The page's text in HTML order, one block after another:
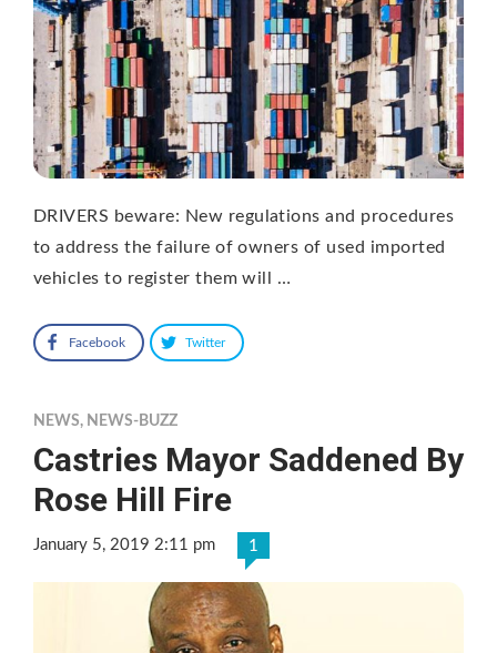
DRIVERS beware: New regulations and procedures
to address the failure of owners of used imported
vehicles to register them will …
Facebook Twitter
NEWS, NEWS-BUZZ
Castries Mayor Saddened By
Rose Hill Fire
January 5, 2019 2:11 pm 1